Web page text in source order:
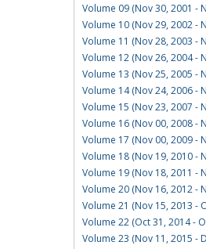
Volume 09 (Nov 30, 2001 -
Volume 10 (Nov 29, 2002 -
Volume 11 (Nov 28, 2003 -
Volume 12 (Nov 26, 2004 -
Volume 13 (Nov 25, 2005 -
Volume 14 (Nov 24, 2006 -
Volume 15 (Nov 23, 2007 -
Volume 16 (Nov 00, 2008 -
Volume 17 (Nov 00, 2009 -
Volume 18 (Nov 19, 2010 -
Volume 19 (Nov 18, 2011 -
Volume 20 (Nov 16, 2012 -
Volume 21 (Nov 15, 2013 -
Volume 22 (Oct 31, 2014 -
Volume 23 (Nov 11, 2015 -